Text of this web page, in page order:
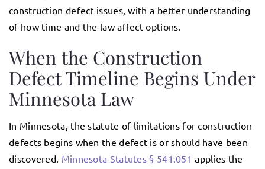
construction defect issues, with a better understanding
of how time and the law affect options.
When the Construction
Defect Timeline Begins Under
Minnesota Law
In Minnesota, the statute of limitations for construction
defects begins when the defect is or should have been
discovered. Minnesota Statutes § 541.051 applies the